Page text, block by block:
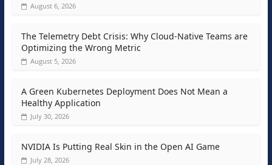
August 6, 2026
The Telemetry Debt Crisis: Why Cloud-Native Teams are
Optimizing the Wrong Metric
August 5, 2026
A Green Kubernetes Deployment Does Not Mean a
Healthy Application
July 30, 2026
NVIDIA Is Putting Real Skin in the Open AI Game
July 28, 2026